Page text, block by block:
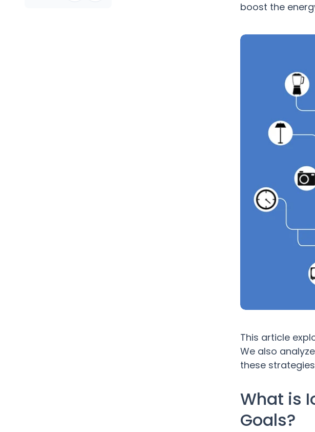
boost the
This article
We also
these
What is
Goals?